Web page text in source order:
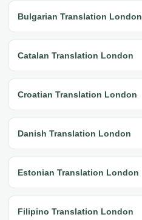
Bulgarian Translation London
Catalan Translation London
Croatian Translation London
Danish Translation London
Estonian Translation London
Filipino Translation London